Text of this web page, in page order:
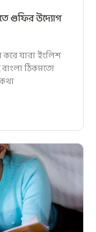
গুফির উদ্যোগ
করে যারা ইংলিশ
বাংলা ঠিকমতো